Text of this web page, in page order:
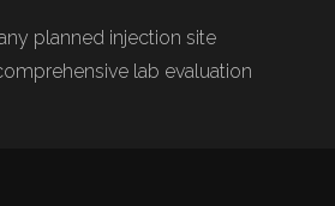
planned injection site
lab evaluation